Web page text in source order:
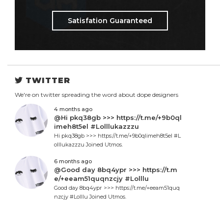
Satisfation Guaranteed
TWITTER
We're on twitter spreading the word about dope designers
4 months ago
@Hi pkq38gb >>> https://t.me/+9b0ql
imeh8t5el #Lolllukazzzu
Hi pkq38gb >>> https://t.me/+9b0qlimeh8t5el #L
olllukazzzu Joined Utmos.
6 months ago
@Good day 8bq4ypr >>> https://t.m
e/+eeam51quqnzcjy #Lolllu
Good day 8bq4ypr >>> https://t.me/+eeam51quq
nzcjy #Lolllu Joined Utmos.